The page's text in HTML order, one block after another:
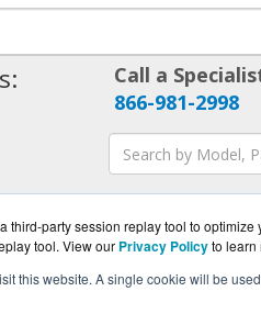
party session replay tool to
tool. View our Privacy Policyto learn
this website. A single cookie will be
Call a
866-981-2998